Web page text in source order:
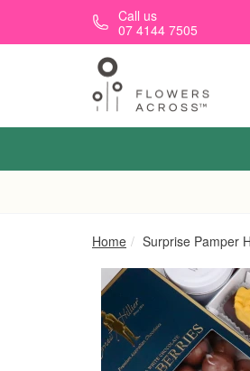
Skip to main contentCall us
07 4144 7505
Home Surprise Pamper